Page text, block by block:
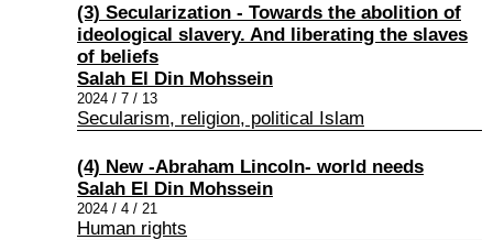
(3) Secularization - Towards the abolition of
ideological slavery. And liberating the slaves
of beliefs
Salah El Din Mohssein
2024 / 7 / 13
Secularism, religion, political Islam
(4) New -Abraham Lincoln- world needs
Salah El Din Mohssein
2024 / 4 / 21
Human rights